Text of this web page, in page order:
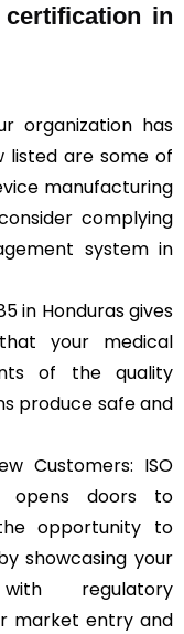
certification in
organization has
listed are some of
manufacturing
complying
system in
in Honduras gives
your medical
of the quality
produce safe and
Customers: ISO
opens doors to
opportunity to
showcasing your
with regulatory
market entry and